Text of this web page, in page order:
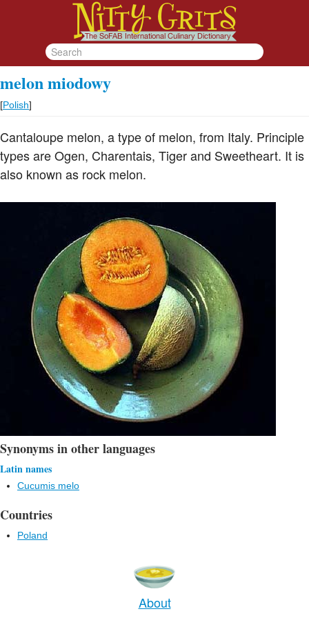
melon miodowy
[Polish]
Cantaloupe melon, a type of melon, from Italy. Principle
types are Ogen, Charentais, Tiger and Sweetheart. It is
also known as rock melon.
Synonyms in other languages
Latin names
Cucumis melo
Countries
Poland
About